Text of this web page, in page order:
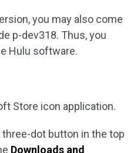
you may also come
p-dev318. Thus, you
Hulu software.
Store icon application.
dot button in the top
Downloads and